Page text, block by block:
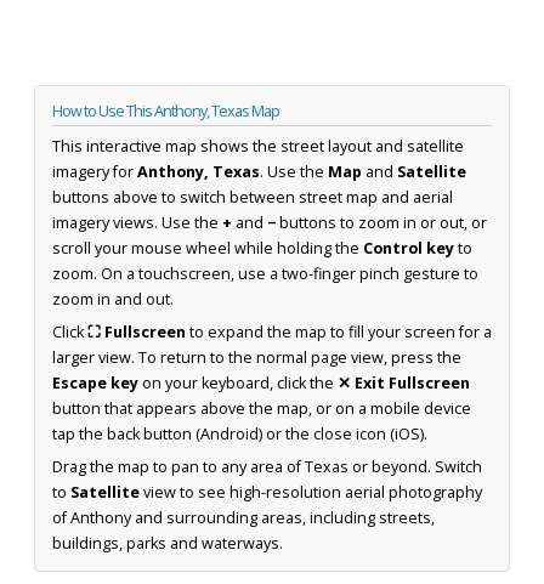
How to Use This Anthony, Texas Map
This interactive map shows the street layout and satellite
imagery forAnthony, Texas. Use the Map and Satellite
buttons above to switch between street map and aerial
imagery views. Use the + and −buttons to zoom in or out, or
scroll your mouse wheel while holding the Control keyto
zoom. On a touchscreen, use a two-finger pinch gesture to
zoom in and out.
Click⛶ Fullscreen to expand the map to fill your screen for a
larger view. To return to the normal page view, press the
Escape keyon your keyboard, click the ✕ Exit Fullscreen
button that appears above the map, or on a mobile device
tap the back button (Android) or the close icon (iOS).
Drag the map to pan to any area of Texas or beyond. Switch
to Satelliteview to see high-resolution aerial photography
of Anthony and surrounding areas, including streets,
buildings, parks and waterways.